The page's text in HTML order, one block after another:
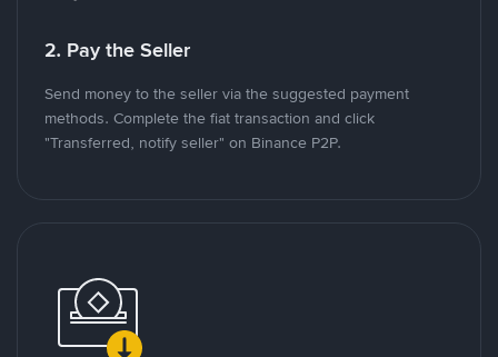
2. Pay the Seller
Send money to the seller via the suggested payment
methods. Complete the fiat transaction and click
"Transferred, notify seller" on Binance P2P.